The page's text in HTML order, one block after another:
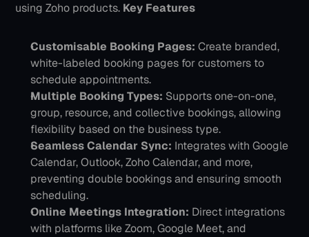
using Zoho products. Key Features
Customisable Booking Pages: Create branded,
white-labeled booking pages for customers to
schedule appointments.
Multiple Booking Types: Supports one-on-one,
group, resource, and collective bookings, allowing
flexibility based on the business type.
Seamless Calendar Sync: Integrates with Google
Calendar, Outlook, Zoho Calendar, and more,
preventing double bookings and ensuring smooth
scheduling.
Online Meetings Integration: Direct integrations
with platforms like Zoom, Google Meet, and